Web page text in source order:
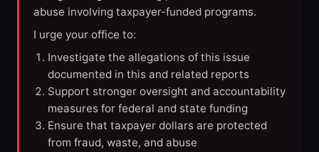
abuse involving taxpayer-funded programs.
I urge your office to:
Investigate the allegations of this issue
documented in this and related reports
Support stronger oversight and accountability
measures for federal and state funding
Ensure that taxpayer dollars are protected
from fraud, waste, and abuse